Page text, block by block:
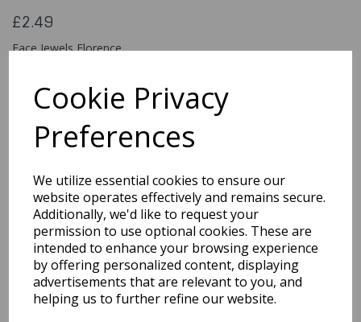
Cookie Privacy
Preferences
We utilize essential cookies to ensure our
website operates effectively and remains secure.
Additionally, we'd like to request your
permission to use optional cookies. These are
intended to enhance your browsing experience
by offering personalized content, displaying
advertisements that are relevant to you, and
helping us to further refine our website.
£2.49
Face Jewels Florence
You may also like...
Related Products